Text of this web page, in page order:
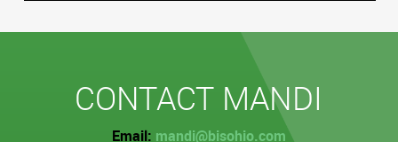
CONTACT MANDI
Email: mandi@bisohio.com